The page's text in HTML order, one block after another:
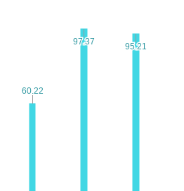
60.22
60.22
97.37
97.37 95.21
95.21